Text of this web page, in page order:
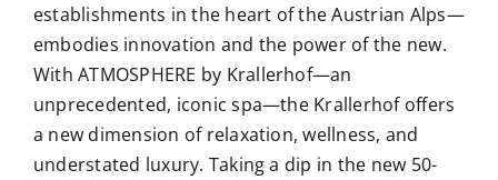
establishments in the heart of the Austrian Alps—
embodies innovation and the power of the new.
With ATMOSPHERE by Krallerhof—an
unprecedented, iconic spa—the Krallerhof offers
a new dimension of relaxation, wellness, and
understated luxury. Taking a dip in the new 50-